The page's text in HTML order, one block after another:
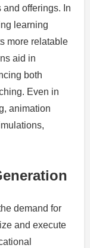
offerings. In
learning
more relatable
aid in
both
Even in
animation
demand for
and execute